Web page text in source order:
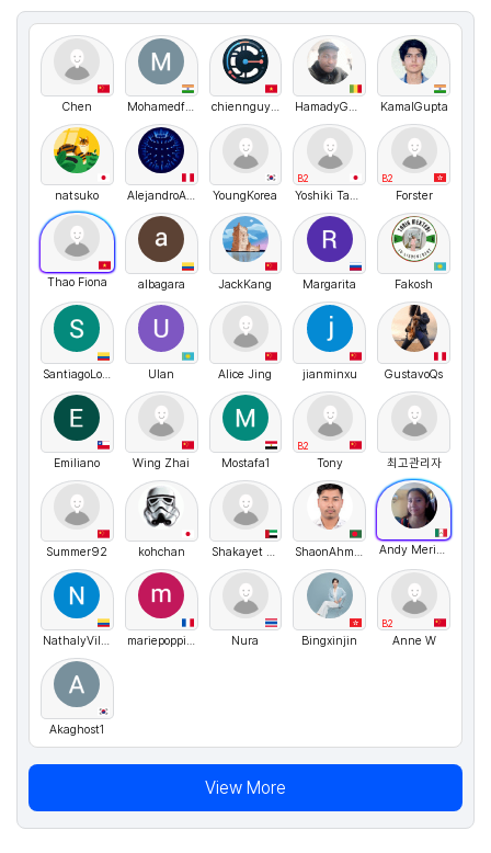
Chen MohamedfayisPullat chiennguyen HamadyGACKOU KamalGupta
natsuko AlejandroArturo YoungKorea
B2
Yoshiki Takemura
B2
Forster
Thao Fiona albagara JackKang Margarita Fakosh
SantiagoLopez Ulan Alice Jing jianminxu GustavoQs
Emiliano Wing Zhai Mostafa1
B2
Tony 최고관리자
Summer92 kohchan Shakayet Hossain ShaonAhmed Andy Merino
NathalyVillarreal mariepoppins Nura Bingxinjin
B2
Anne W
Akaghost1
View More